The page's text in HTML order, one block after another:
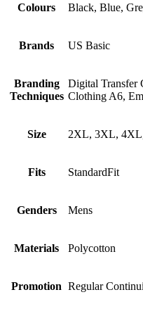
Colours Black, Blue,
Brands US Basic
Branding
Techniques
Digital Transfer
Clothing A6,
Size 2XL, 3XL,
Fits StandardFit
Genders Mens
Materials Polycotton
Promotion Regular